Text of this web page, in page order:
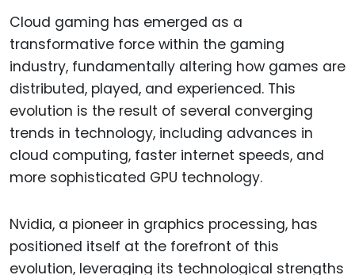
Cloud gaming has emerged as a
transformative force within the gaming
industry, fundamentally altering how games are
distributed, played, and experienced. This
evolution is the result of several converging
trends in technology, including advances in
cloud computing, faster internet speeds, and
more sophisticated GPU technology.
Nvidia, a pioneer in graphics processing, has
positioned itself at the forefront of this
evolution, leveraging its technological strengths